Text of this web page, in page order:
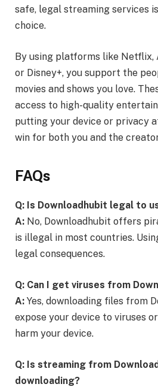
safe, legal streaming services
choice.
By using platforms like Netflix,
or Disney+, you support the
movies and shows you love.
access to high-quality
putting your device or privacy
win for both you and the
FAQs
Q: Is Downloadhubit legal to
A: No, Downloadhubit offers
is illegal in most countries.
legal consequences.
Q: Can I get viruses from
A: Yes, downloading files from
expose your device to viruses
harm your device.
Q: Is streaming from
downloading?